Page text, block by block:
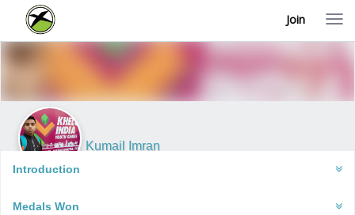
T
g
n
a
o
Join
Kumail Imran
Introduction
Medals Won